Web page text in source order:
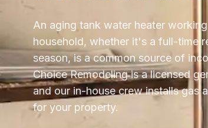
An aging tank water heater
household, whether it's a full-time
season, is a common source of
Choice Remodeling is a licensed
and our in-house crew installs gas
for your property.